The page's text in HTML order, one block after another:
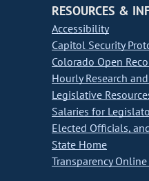
RESOURCES &
Accessibility
Capitol Security
Colorado Open
Hourly Research
Legislative
Salaries for
Elected Officials,
State Home
Transparency